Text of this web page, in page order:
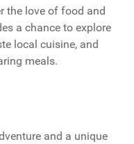
the love of food and
a chance to explore
local cuisine, and
meals.
and a unique